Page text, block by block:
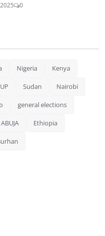
0
Nigeria Kenya
Sudan Nairobi
general elections
ABUJA Ethiopia